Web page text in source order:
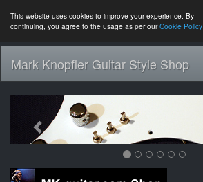
This website uses cookies to improve your experience. By
continuing, you agree to the usage as per ourCookie Policy
Mark Knopfler Guitar Style Shop
Previous